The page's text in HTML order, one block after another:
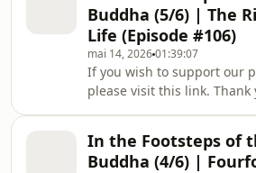
to support our podcast,
this link. Thank you! Welcome to a
new episode of The Way
The Zen Art of Living, a
mirroring Zen Master
Hanh’s deep teachings of
philo
Buddha (5/6) | The
Life (Episode #106)
mai 14, 202601:39:07
If you wish to support our
please visit this link. Thank
podcast series mirroring
Thich Nhat Hanh’s deep
In the Footsteps of
Buddha (4/6) |